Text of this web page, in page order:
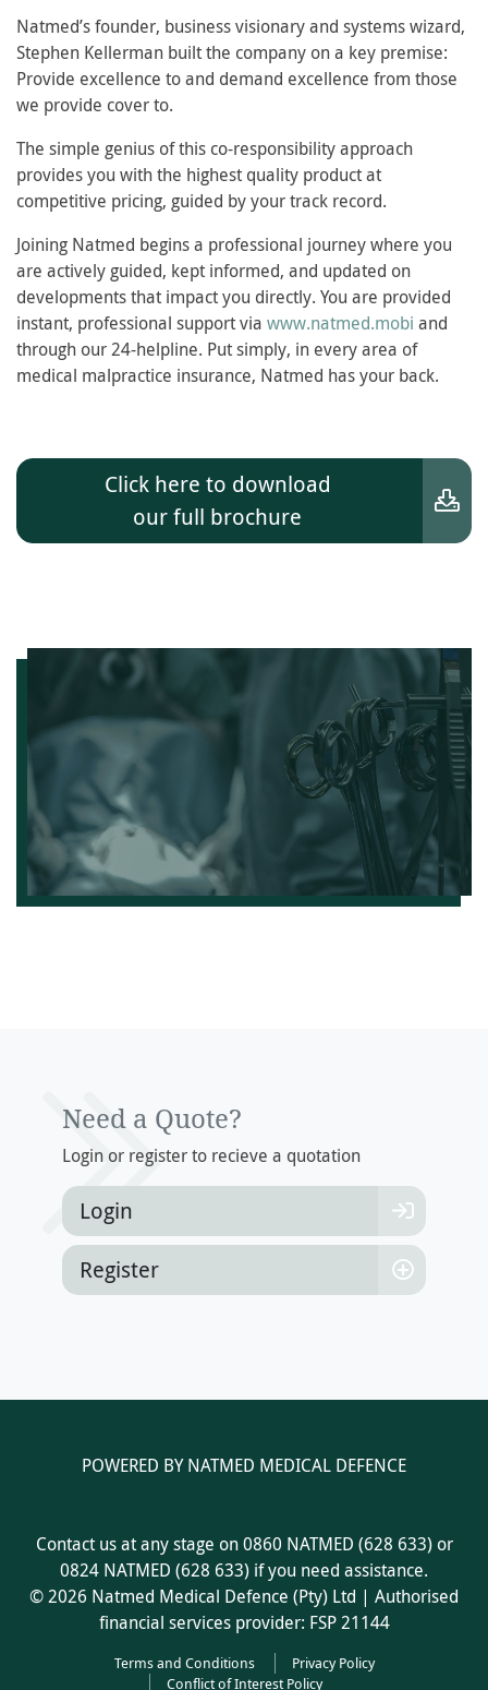
Natmed’s founder, business visionary and systems wizard,
Stephen Kellerman built the company on a key premise:
Provide excellence to and demand excellence from those
we provide cover to.
The simple genius of this co-responsibility approach
provides you with the highest quality product at
competitive pricing, guided by your track record.
Joining Natmed begins a professional journey where you
are actively guided, kept informed, and updated on
developments that impact you directly. You are provided
instant, professional support via www.natmed.mobi and
through our 24-helpline. Put simply, in every area of
medical malpractice insurance, Natmed has your back.
Click here to download
our full brochure
Need a Quote?
Login or register to recieve a quotation
Login
Register
POWERED BY NATMED MEDICAL DEFENCE
Contact us at any stage on 0860 NATMED (628 633) or
0824 NATMED (628 633) if you need assistance.
© 2026 Natmed Medical Defence (Pty) Ltd | Authorised
financial services provider: FSP 21144
Terms and Conditions
Privacy Policy
Conflict of Interest Policy